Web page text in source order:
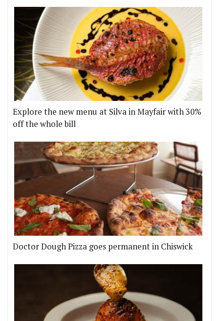
Explore the new menu at Silva in Mayfair with 30%
off the whole bill
Doctor Dough Pizza goes permanent in Chiswick